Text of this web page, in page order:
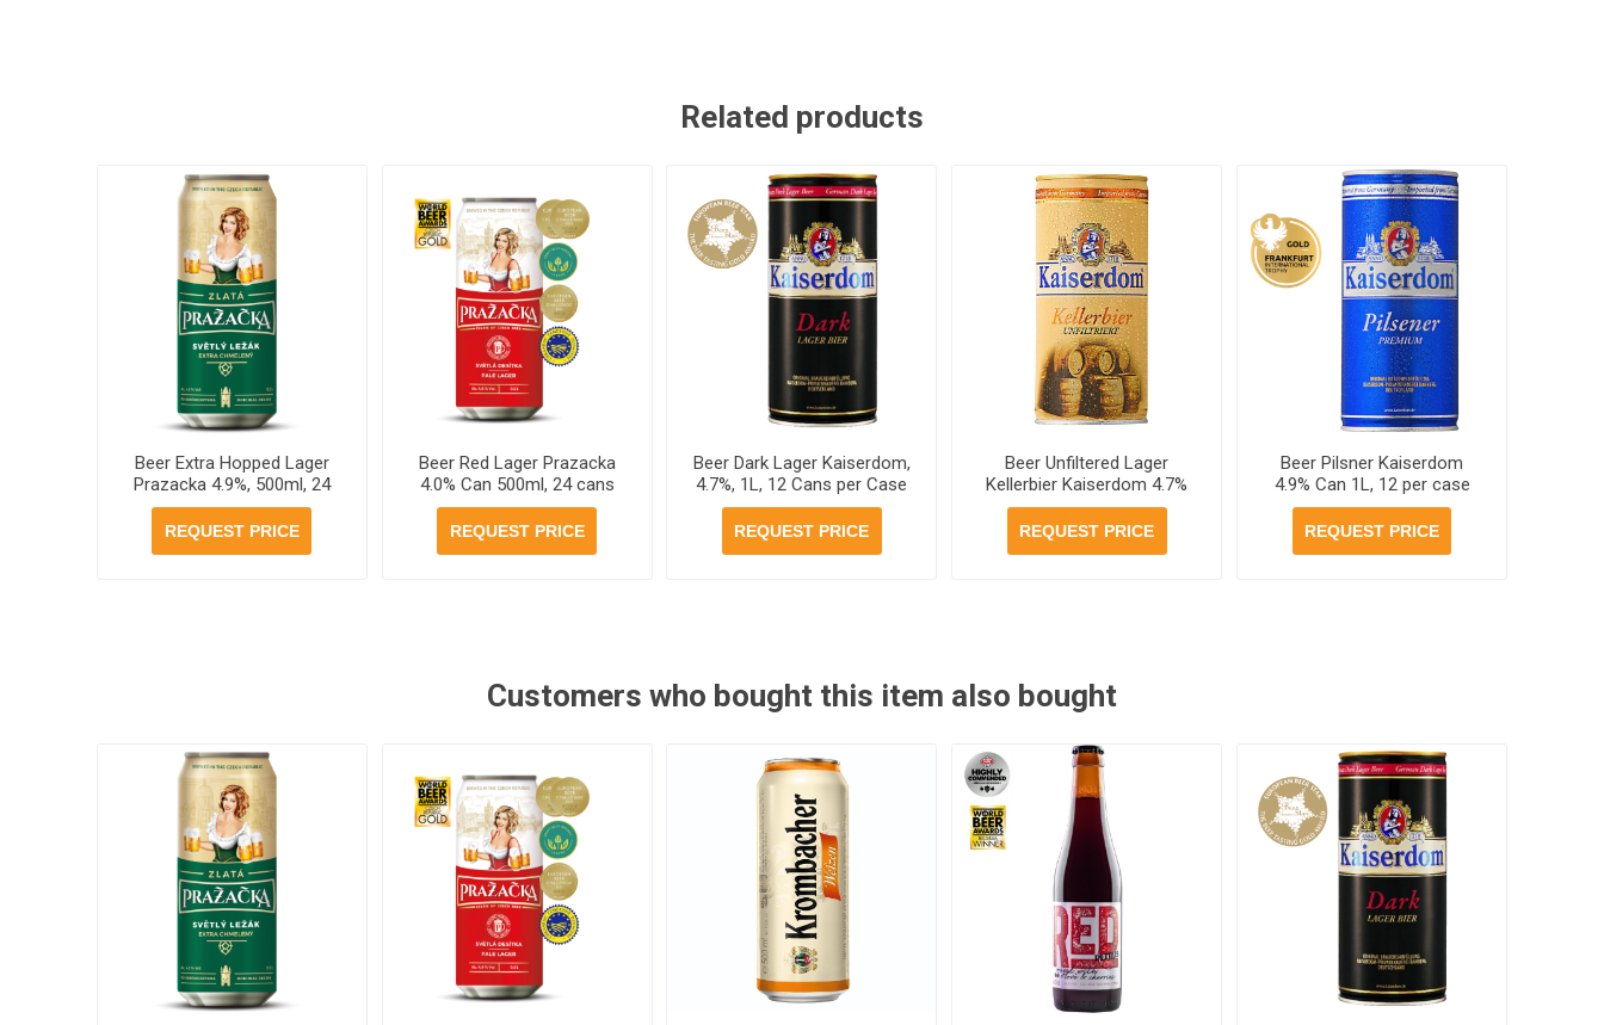
Related products
Beer Extra Hopped Lager
Prazacka 4.9%, 500ml, 24
cans per case
REQUEST PRICE
Beer Red Lager Prazacka
4.0% Can 500ml, 24 cans
per case
REQUEST PRICE
Beer Dark Lager Kaiserdom,
4.7%, 1L, 12 Cans per Case
REQUEST PRICE
Beer Unfiltered Lager
Kellerbier Kaiserdom 4.7%
Can 1L, 12 per case
REQUEST PRICE
Beer Pilsner Kaiserdom
4.9% Can 1L, 12 per case
REQUEST PRICE
Customers who bought this item also bought